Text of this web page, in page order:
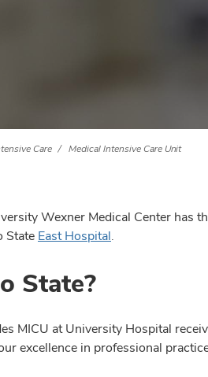
Care Medical Intensive Care Unit
Wexner Medical Center has
State East Hospital.
State?
MICU at University Hospital
excellence in professional